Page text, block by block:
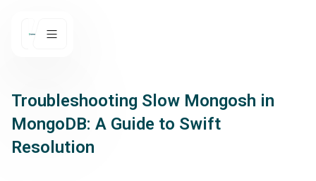
Troubleshooting Slow Mongosh in
MongoDB: A Guide to Swift
Resolution